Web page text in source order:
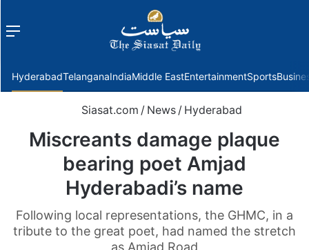
Menu
HyderabadTelanganaIndiaMiddle EastEntertainmentSports
Siasat.com / News / Hyderabad
Miscreants damage plaque
bearing poet Amjad
Hyderabadi’s name
Following local representations, the GHMC, in a
tribute to the great poet, had named the stretch
as Amjad Road